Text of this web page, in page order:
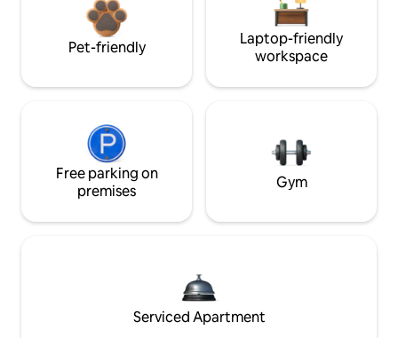
Pet-friendly
Laptop-friendly
workspace
Free parking on
premises
Gym
Serviced Apartment